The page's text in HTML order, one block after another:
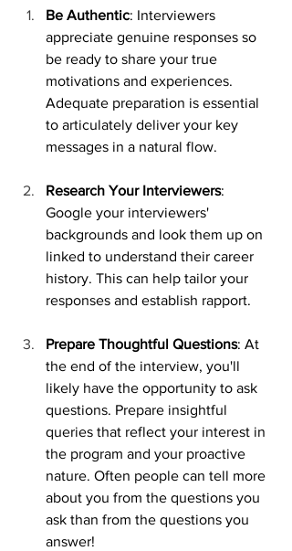
Be Authentic: Interviewers
appreciate genuine responses so
be ready to share your true
motivations and experiences.
Adequate preparation is essential
to articulately deliver your key
messages in a natural flow.
Research Your Interviewers:
Google your interviewers'
backgrounds and look them up on
linked to understand their career
history. This can help tailor your
responses and establish rapport.
Prepare Thoughtful Questions: At
the end of the interview, you'll
likely have the opportunity to ask
questions. Prepare insightful
queries that reflect your interest in
the program and your proactive
nature. Often people can tell more
about you from the questions you
ask than from the questions you
answer!